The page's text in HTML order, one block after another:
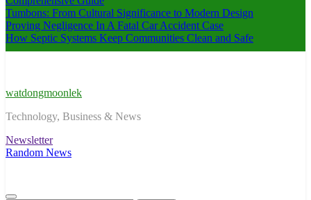
Tumbons: From Cultural Significance to Modern Design
Proving Negligence In A Fatal Car Accident Case
How Septic Systems Keep Communities Clean and Safe
watdongmoonlek
Technology, Business & News
Newsletter
Random News